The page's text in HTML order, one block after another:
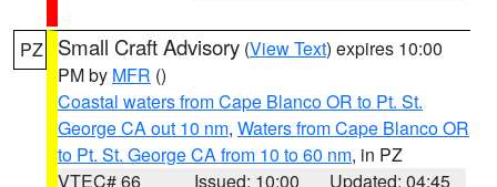
PZ Small Craft Advisory (View Text) expires 10:00
PM by MFR ()
Coastal waters from Cape Blanco OR to Pt. St.
George CA out 10 nm, Waters from Cape Blanco OR
to Pt. St. George CA from 10 to 60 nm, in PZ
VTEC# 66
Issued: 10:00
Updated: 04:45